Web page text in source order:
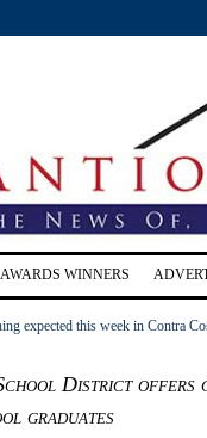
WINNERS
expected this week in Contra
District offers
graduates